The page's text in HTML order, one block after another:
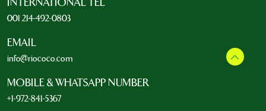
INTERNATIONAL TEL
001 214-492-0803
EMAIL
info@riococo.com
MOBILE & WHATSAPP NUMBER
+1-972-841-5367